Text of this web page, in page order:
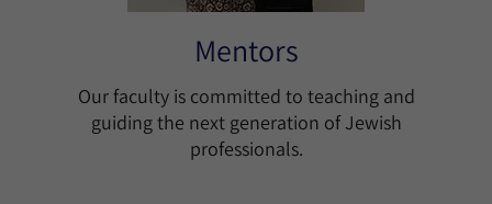
Mentors
Our faculty is committed to teaching and
guiding the next generation of Jewish
professionals.